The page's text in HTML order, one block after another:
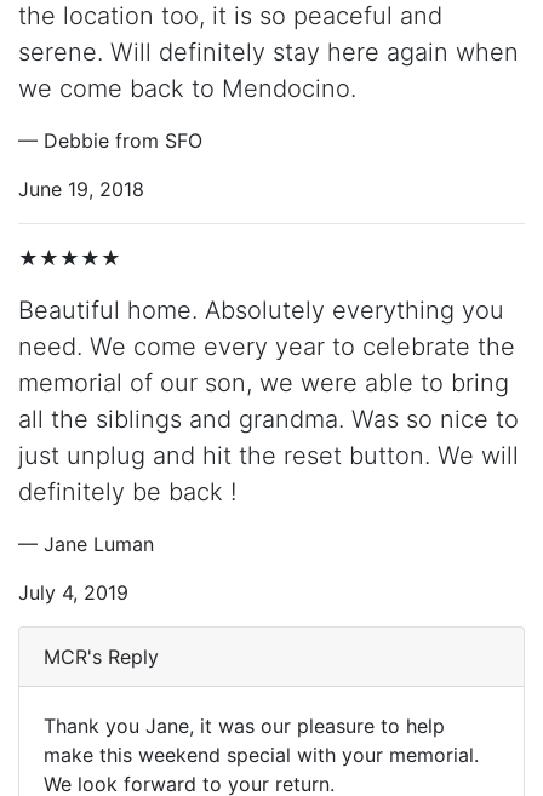
the location too, it is so peaceful and
serene. Will definitely stay here again when
we come back to Mendocino.
— Debbie from SFO
June 19, 2018
★★★★★
Beautiful home. Absolutely everything you
need. We come every year to celebrate the
memorial of our son, we were able to bring
all the siblings and grandma. Was so nice to
just unplug and hit the reset button. We will
definitely be back !
— Jane Luman
July 4, 2019
MCR's Reply
Thank you Jane, it was our pleasure to help
make this weekend special with your memorial.
We look forward to your return.